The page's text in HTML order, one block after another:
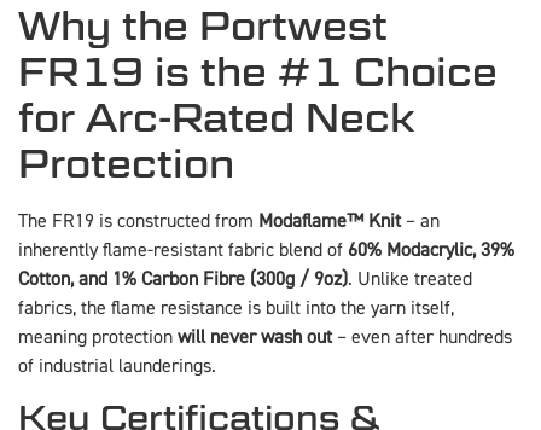
Why the Portwest
FR19 is the #1 Choice
for Arc-Rated Neck
Protection
The FR19 is constructed from Modaflame™ Knit– an
inherently flame-resistant fabric blend of 60% Modacrylic, 39%
Cotton, and 1% Carbon Fibre (300g / 9oz). Unlike treated
fabrics, the flame resistance is built into the yarn itself,
meaning protection will never wash out– even after hundreds
of industrial launderings.
Key Certifications &